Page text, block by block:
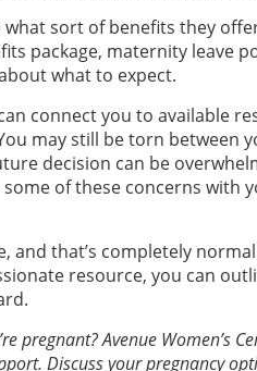
sort of benefits they
package, maternity leave
what to expect.
connect you to available
may still be torn between
decision can be
of these concerns with
that’s completely
resource, you can
pregnant? Avenue Women’s
Discuss your pregnancy